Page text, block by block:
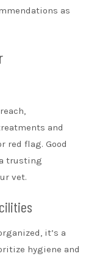
as
and
red flag. Good
trusting
vet.
it’s a
hygiene and